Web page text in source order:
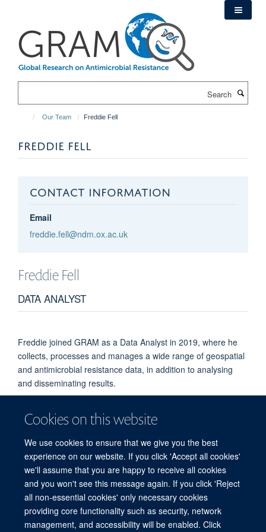
content
Cookies on this website
We use cookies to ensure that we give you the best
experience on our website. If you click 'Accept all cookies'
we'll assume that you are happy to receive all cookies
and you won't see this message again. If you click 'Reject
all non-essential cookies' only necessary cookies
providing core functionality such as security, network
management, and accessibility will be enabled. Click
Our Team Freddie Fell
FREDDIE FELL
CONTACT INFORMATION
Email
freddie.fell@ndm.ox.ac.uk
FreddieFell
DATA ANALYST
Freddie joined GRAM as a Data Analyst in 2019, where he
collects, processes and manages a wide range of geospatial
and antimicrobial resistance data, in addition to analysing
and disseminating results.
at King’s College, London, before moving to Nottingham for a
© 2026 Global Research on Antimicrobial Resistance
Freedom of Information
Privacy Policy
Copyright Statement
Accessibility Statement
Login